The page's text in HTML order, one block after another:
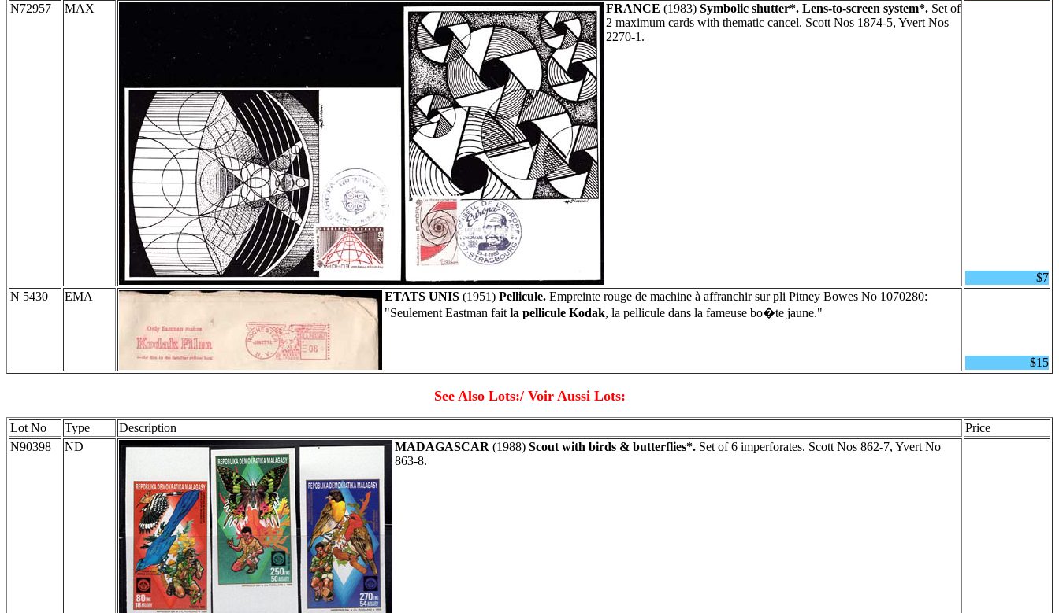
N72957
MAX FRANCE (1983) Symbolic shutter*. Lens-to-screen system*. Set of
2 maximum cards with thematic cancel. Scott Nos 1874-5, Yvert Nos
2270-1.
$7
N 5430
EMA ETATS UNIS (1951) Pellicule. Empreinte rouge de machine à affranchir sur pli Pitney Bowes No 1070280:
"Seulement Eastman fait la pellicule Kodak, la pellicule dans la fameuse bo�te jaune."
$15
See Also Lots:/ Voir Aussi Lots:
Lot No Type Description
Price
N90398
ND MADAGASCAR (1988) Scout with birds & butterflies*. Set of 6 imperforates. Scott Nos 862-7, Yvert No
863-8.